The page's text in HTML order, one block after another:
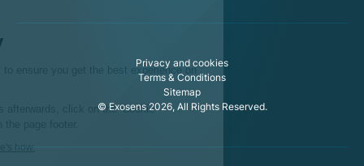
Privacy and cookies
Terms & Conditions
Sitemap
© Exosens 2026, All Rights Reserved.
This website uses cookies to ensure you get the best experience on
To modify your preferences afterwards, click on the 'Cookie
We respect your privacy, here's how.